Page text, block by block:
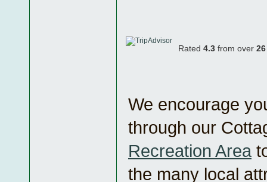
Rated 4.3 from over
We encourage
through our
Recreation Area
the many local